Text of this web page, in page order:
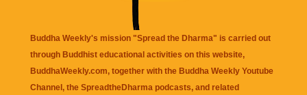
Buddha Weekly's mission "Spread the Dharma" is carried out
through Buddhist educational activities on this website,
BuddhaWeekly.com, together with the Buddha Weekly Youtube
Channel , the SpreadtheDharma podcasts, and related